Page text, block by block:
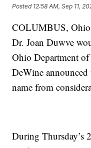
Posted 12:58 AM, Sep 11,
COLUMBUS,
Dr. Joan Duwve
Ohio Department
DeWine
name from
During Thursday’s